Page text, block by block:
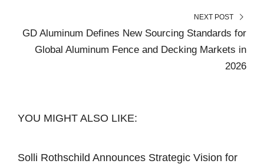
NEXT POST
GD Aluminum Defines New Sourcing Standards for
Global Aluminum Fence and Decking Markets in
2026
YOU MIGHT ALSO LIKE:
Solli Rothschild Announces Strategic Vision for